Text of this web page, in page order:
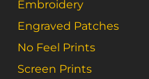
Embroidery
Engraved Patches
No Feel Prints
Screen Prints